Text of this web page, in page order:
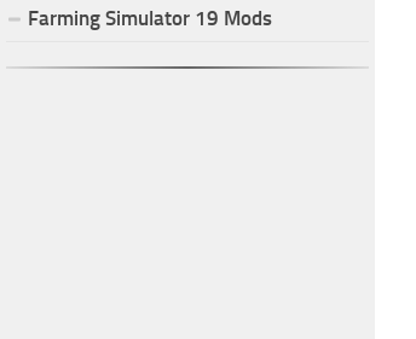
Farming Simulator 19 Mods